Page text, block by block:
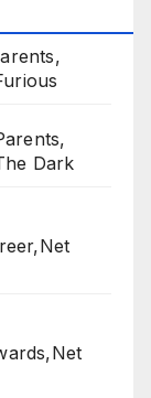
Dark